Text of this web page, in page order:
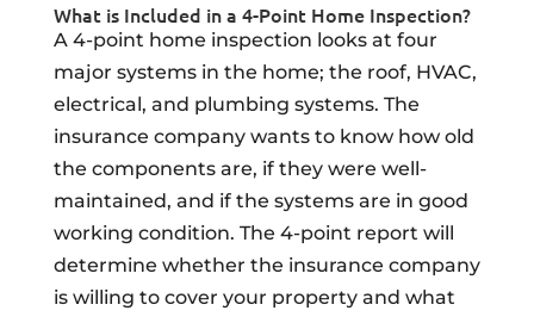
What is Included in a 4-Point Home Inspection?
A 4-point home inspection looks at four
major systems in the home; the roof, HVAC,
electrical, and plumbing systems. The
insurance company wants to know how old
the components are, if they were well-
maintained, and if the systems are in good
working condition. The 4-point report will
determine whether the insurance company
is willing to cover your property and what